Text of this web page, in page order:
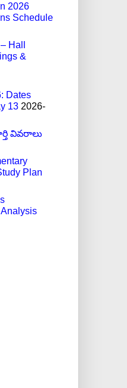
2026
Schedule
Hall
&
Dates
13 2026-
వివరాలు
Plan